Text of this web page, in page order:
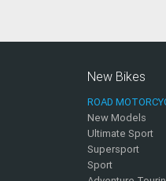
New Bikes
ROAD
New Models
Ultimate Sport
Supersport
Sport